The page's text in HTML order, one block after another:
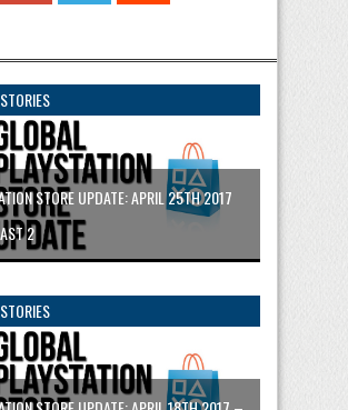
STORE UPDATE: APRIL 25TH 2017
2